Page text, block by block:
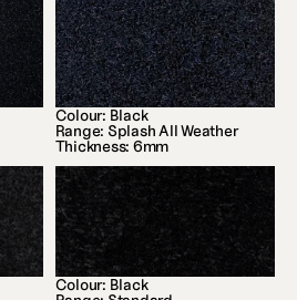
Colour: Black
Range: Splash All Weather
Thickness: 6mm
Colour: Black